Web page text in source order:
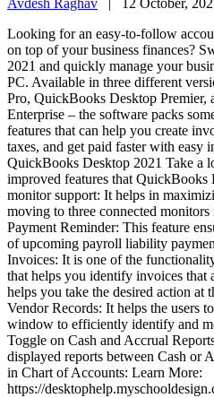
Avdesh Raghav 12 October,
Looking for an easy-to-follow
on top of your business finances?
2021 and quickly manage your
PC. Available in three different
Pro, QuickBooks Desktop Premier,
Enterprise – the software packs
features that can help you create
taxes, and get paid faster with easy
QuickBooks Desktop 2021 Take a
improved features that
monitor support: It helps in
moving to three connected
Payment Reminder: This feature
of upcoming payroll liability
Invoices: It is one of the
that helps you identify invoices that
helps you take the desired action at
Vendor Records: It helps the users
window to efficiently identify and
Toggle on Cash and Accrual
displayed reports between Cash or
in Chart of Accounts: Learn More:
https://